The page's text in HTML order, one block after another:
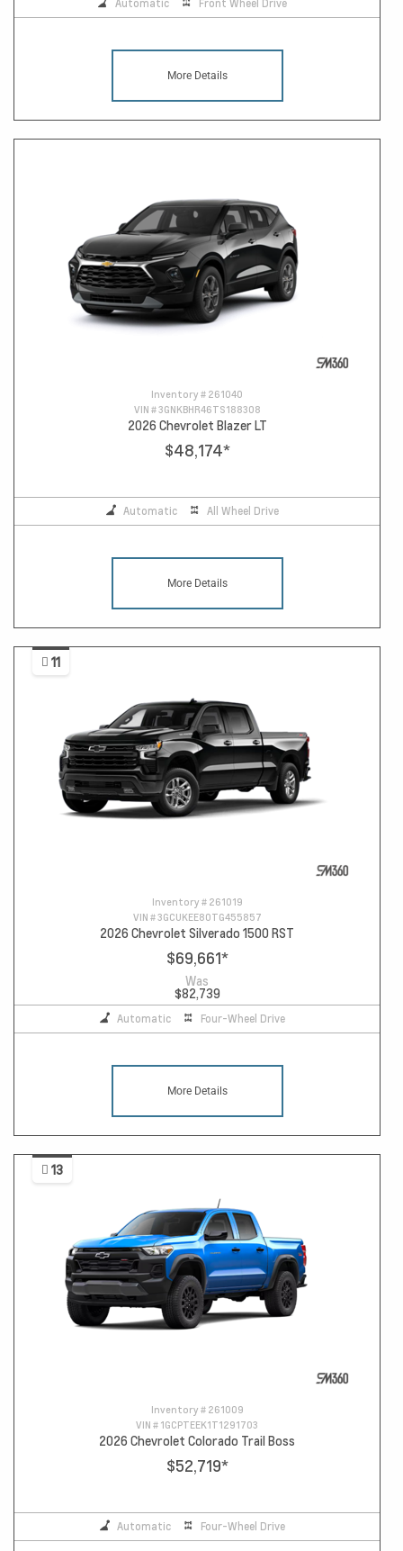
Automatic Front Wheel Drive
More Details
Inventory # 261040
VIN #3GNKBHR46TS188308
2026 Chevrolet Blazer LT
$48,174*
Automatic All Wheel Drive
More Details
11
Inventory # 261019
VIN #3GCUKEE80TG455857
2026 Chevrolet Silverado 1500 RST
$69,661*
Was
$82,739
Automatic Four-Wheel Drive
More Details
13
Inventory # 261009
VIN # 1GCPTEEK1T1291703
2026 Chevrolet Colorado Trail Boss
$52,719*
Automatic Four-Wheel Drive